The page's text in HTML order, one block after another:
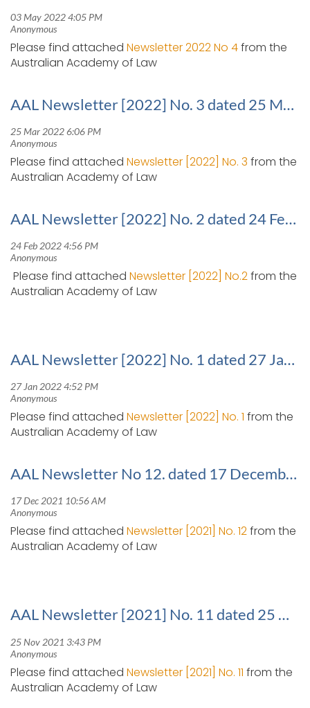
Please find attached Newsletter 2022 No 4from the
Australian Academy of Law
AAL Newsletter [2022] No. 3 dated 25 March 2022
Please find attached Newsletter [2022] No. 3 from the
Australian Academy of Law
AAL Newsletter [2022] No. 2 dated 24 February 2022
Please find attached Newsletter [2022] No.2from the
Australian Academy of Law
AAL Newsletter [2022] No. 1 dated 27 January 2022
Please find attached Newsletter [2022] No. 1 from the
Australian Academy of Law
AAL Newsletter No 12. dated 17 December 2021
Please find attached Newsletter [2021] No. 12from the
Australian Academy of Law
AAL Newsletter [2021] No. 11 dated 25 November 2021
Please find attached Newsletter [2021] No. 11 from the
Australian Academy of Law